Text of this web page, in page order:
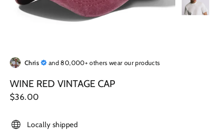
Chris and 80,000+ others wear our products
WINE RED VINTAGE CAP
Regular
$36.00
Locally shipped